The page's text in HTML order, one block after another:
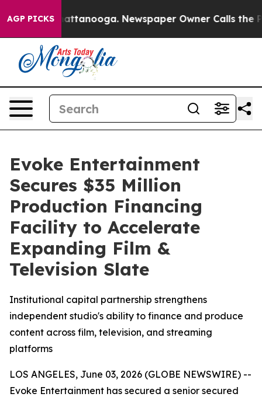
AGP PICKS
in Chattanooga. Newspaper Owner Calls the
Evoke Entertainment
Secures $35 Million
Production Financing
Facility to Accelerate
Expanding Film &
Television Slate
Institutional capital partnership strengthens
independent studio's ability to finance and produce
content across film, television, and streaming
platforms
LOS ANGELES, June 03, 2026 (GLOBE NEWSWIRE) --
Evoke Entertainment has secured a senior secured